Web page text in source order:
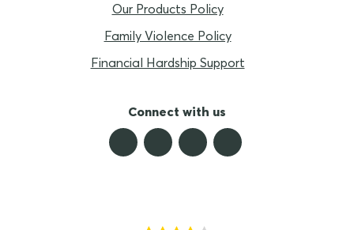
Our Products Policy
Family Violence Policy
Financial Hardship Support
Connect with us